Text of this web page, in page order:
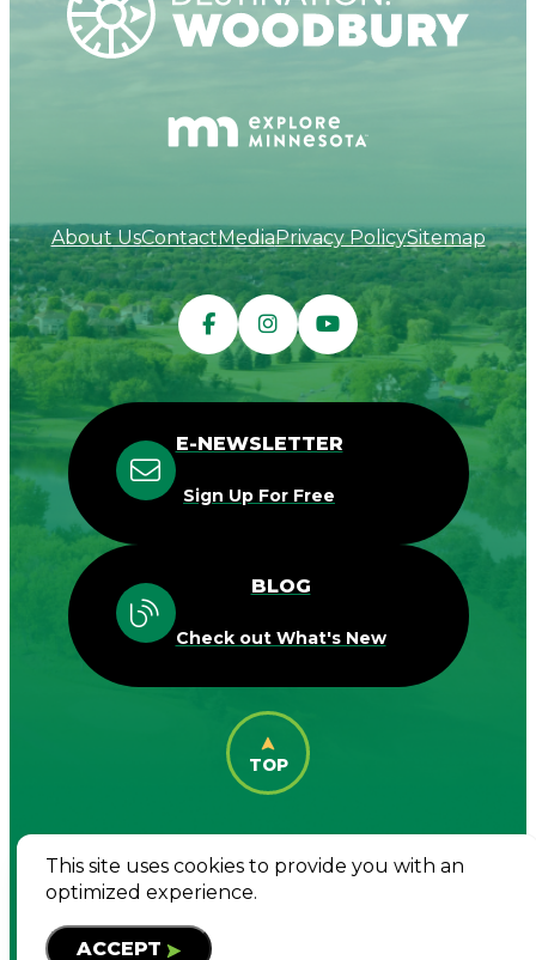
About UsContactMediaPrivacy PolicySitemap
E-NEWSLETTER
Sign Up For Free
BLOG
Check out What's New
TOP
© 2026 Destination Woodbury. All Rights
Reserved
This site uses cookies to provide you with an
optimized experience.
ACCEPT